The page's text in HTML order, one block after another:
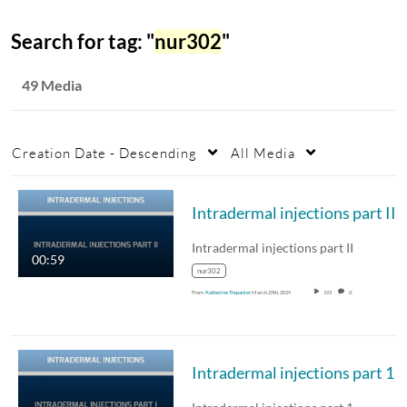
Search for tag: "nur302"
49 Media
Creation Date - Descending All Media
00:59
Intradermal injections part II
Intradermal injections part II
nur302
From Katherine TrepanierMarch 29th, 2019 193 0
Intradermal injections part 1